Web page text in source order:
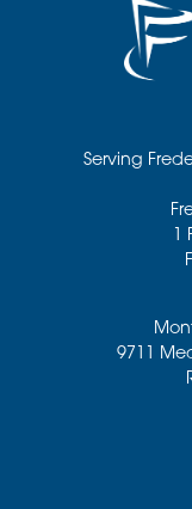
Serving
1
9711